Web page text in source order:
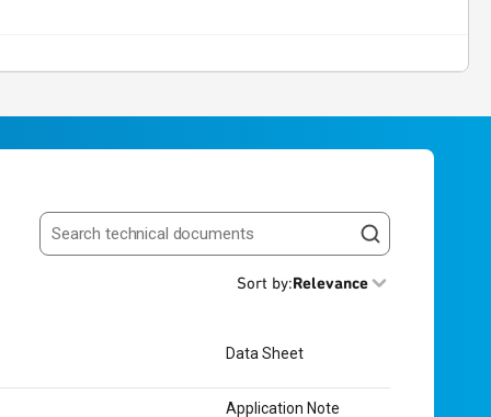
Search resources
Sort by:Relevance
Data Sheet
Application Note